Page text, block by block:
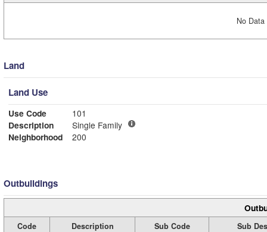
No
Land
Land Use
Use Code
101
Description
Single Family
Neighborhood
200
Outbuildings
Code Description Sub Code
Sub